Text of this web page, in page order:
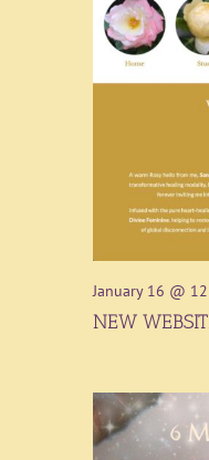
January 16 @
NEW